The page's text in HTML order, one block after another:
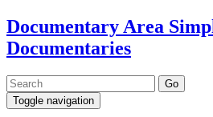
Documentary Area
Documentaries
Toggle navigation